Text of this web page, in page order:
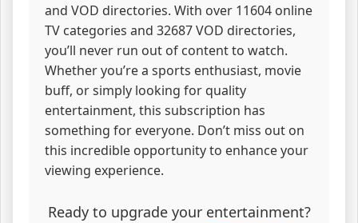
and VOD directories. With over 11604 online
TV categories and 32687 VOD directories,
you’ll never run out of content to watch.
Whether you’re a sports enthusiast, movie
buff, or simply looking for quality
entertainment, this subscription has
something for everyone. Don’t miss out on
this incredible opportunity to enhance your
viewing experience.
Ready to upgrade your entertainment?